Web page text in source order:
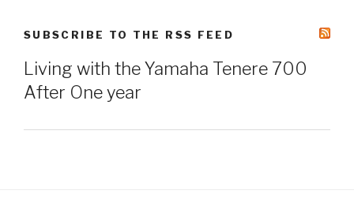
SUBSCRIBE TO THE RSS FEED
Living with the Yamaha Tenere 700
After One year